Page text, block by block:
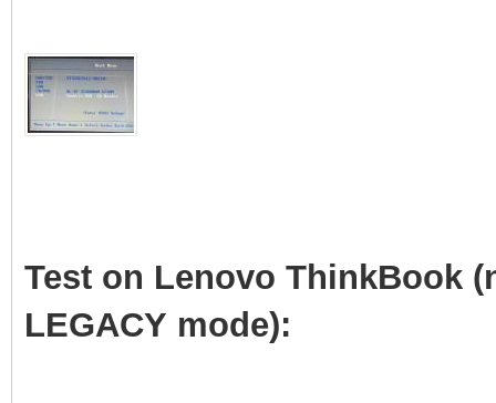
Test on Lenovo ThinkBook
LEGACY mode):